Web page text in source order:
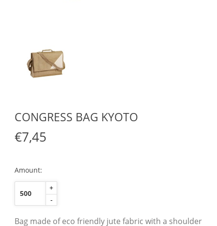
CONGRESS BAG KYOTO
€7,45
Amount:
+
-
Bag made of eco friendly jute fabric with a shoulder